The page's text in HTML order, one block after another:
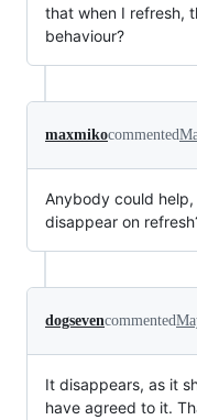
that when I refresh,
behaviour?
maxmikocommented
Anybody could
disappear on
dogsevencommented
It disappears, as it
have agreed to it.